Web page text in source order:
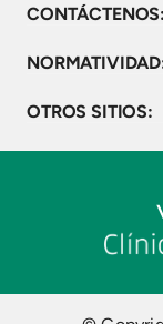
CONTÁCTENOS:
OTROS SITIOS: